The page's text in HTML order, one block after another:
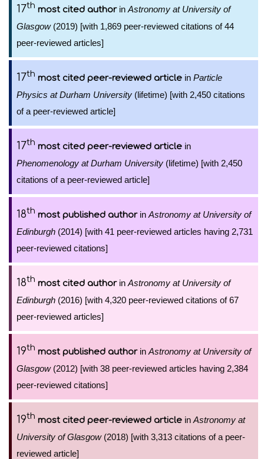
17th most cited authorin Astronomy at University of
Glasgow(2019) [with 1,869 peer-reviewed citations of 44
peer-reviewed articles]
17th most cited peer-reviewed article in Particle
Physics at Durham University (lifetime) [with 2,450 citations
of a peer-reviewed article]
17th most cited peer-reviewed article in
Phenomenology at Durham University (lifetime) [with 2,450
citations of a peer-reviewed article]
18th most published authorin Astronomy at University of
Edinburgh (2014) [with 41 peer-reviewed articles having 2,731
peer-reviewed citations]
18th most cited authorin Astronomy at University of
Edinburgh (2016) [with 4,320 peer-reviewed citations of 67
peer-reviewed articles]
19th most published authorin Astronomy at University of
Glasgow(2012) [with 38 peer-reviewed articles having 2,384
peer-reviewed citations]
19th most cited peer-reviewed article in Astronomy at
University of Glasgow(2018) [with 3,313 citations of a peer-
reviewed article]